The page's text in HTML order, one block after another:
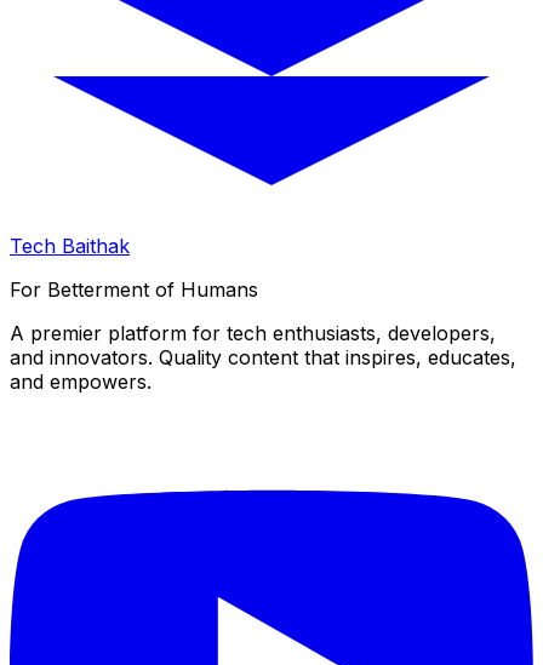
Tech Baithak
For Betterment of Humans
A premier platform for tech enthusiasts, developers,
and innovators. Quality content that inspires, educates,
and empowers.